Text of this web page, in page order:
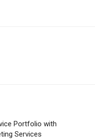
Portfolio with
Services